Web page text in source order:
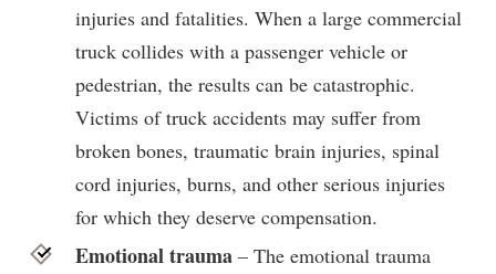
injuries and fatalities. When a large commercial
truck collides with a passenger vehicle or
pedestrian, the results can be catastrophic.
Victims of truck accidents may suffer from
broken bones, traumatic brain injuries, spinal
cord injuries, burns, and other serious injuries
for which they deserve compensation.
Emotional trauma – The emotional trauma